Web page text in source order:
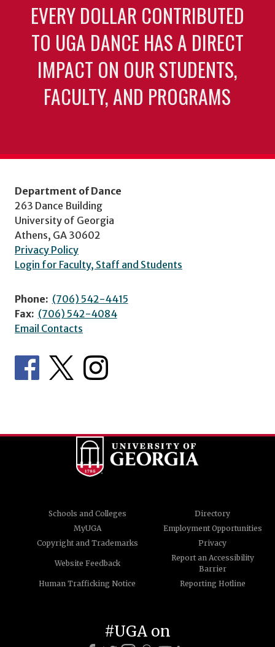
EVERY DOLLAR CONTRIBUTED
TO UGA DANCE HAS A DIRECT
IMPACT ON OUR STUDENTS,
FACULTY, AND PROGRAMS
Department of Dance
263 Dance Building
University of Georgia
Athens, GA 30602
Privacy Policy
Login for Faculty, Staff and Students
Phone: (706) 542-4415
Fax: (706) 542-4084
Email Contacts
Schools and Colleges
Directory
MyUGA
Employment Opportunities
Copyright and Trademarks
Privacy
Website Feedback
Report an Accessibility
Barrier
Human Trafficking Notice
Reporting Hotline
#UGA on